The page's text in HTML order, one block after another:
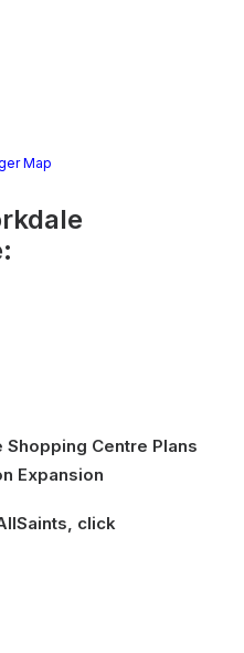
Map
Shopping Centre Plans
Expansion
click